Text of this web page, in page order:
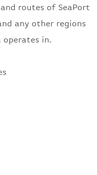
routes of SeaPort
any other regions
operates in.